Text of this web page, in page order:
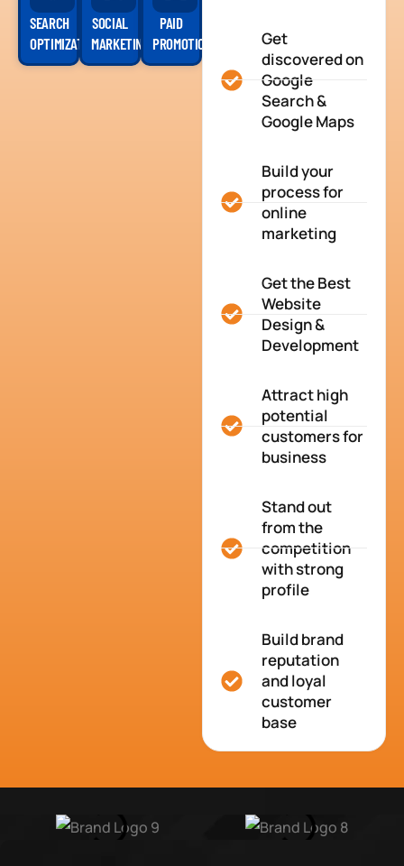
SEARCH
OPTIMIZATION
SOCIAL
MARKETING
PAID
PROMOTION
Get
discovered on
Google
Search &
Google Maps
Build your
process for
online
marketing
Get the Best
Website
Design &
Development
Attract high
potential
customers for
business
Stand out
from the
competition
with strong
profile
Build brand
reputation
and loyal
customer
base